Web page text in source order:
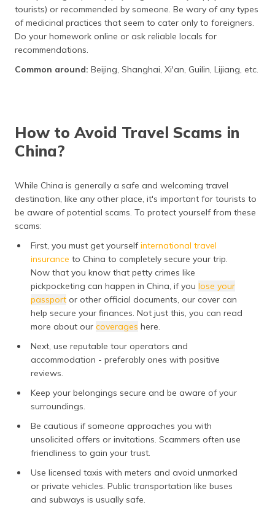
tourists) or recommended by someone. Be wary of any types
of medicinal practices that seem to cater only to foreigners.
Do your homework online or ask reliable locals for
recommendations.
Common around: Beijing, Shanghai, Xi'an, Guilin, Lijiang, etc.
How to Avoid Travel Scams in
China?
While China is generally a safe and welcoming travel
destination, like any other place, it's important for tourists to
be aware of potential scams. To protect yourself from these
scams:
First, you must get yourselfinternational travel
insurance to China to completely secure your trip.
Now that you know that petty crimes like
pickpocketing can happen in China, if you lose your
passport or other official documents, our cover can
help secure your finances. Not just this, you can read
more about our coverages here.
Next, use reputable tour operators and
accommodation - preferably ones with positive
reviews.
Keep your belongings secure and be aware of your
surroundings.
Be cautious if someone approaches you with
unsolicited offers or invitations. Scammers often use
friendliness to gain your trust.
Use licensed taxis with meters and avoid unmarked
or private vehicles. Public transportation like buses
and subways is usually safe.